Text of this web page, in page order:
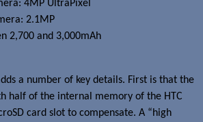
4MP UltraPixel
2.1MP
2,700 and 3,000mAh
a number of key details. First is that the
half of the internal memory of the HTC
card slot to compensate. A “high